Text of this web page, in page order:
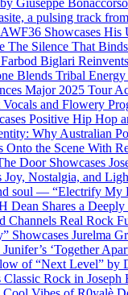
Giuseppe
a pulsing track
Showcases His
The Silence That
Biglari
Blends Tribal
Major 2025 Tour
and Flowery
Positive Hip Hop
Why Australian
the Scene With
Door Showcases
Joy, Nostalgia, and
soul — “Electrify My
Dean Shares a
Channels Real Rock
Showcases Jurelma
‘Together
of “Next Level” by
Rock in Joseph